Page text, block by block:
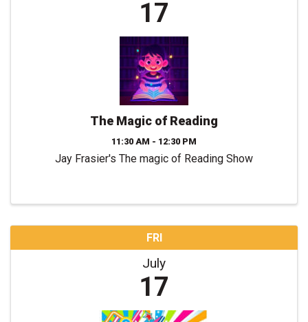
17
The Magic of Reading
11:30 AM - 12:30 PM
Jay Frasier's The magic of Reading Show
FRI
July
17